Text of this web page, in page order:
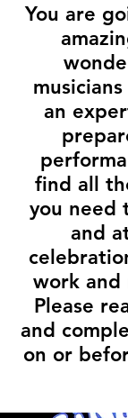
You are
an
find all
you need
and
work and
Please
and
on or